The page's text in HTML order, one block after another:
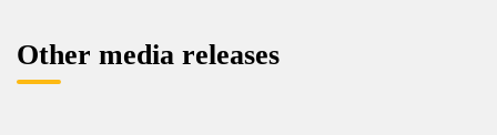
Other media releases